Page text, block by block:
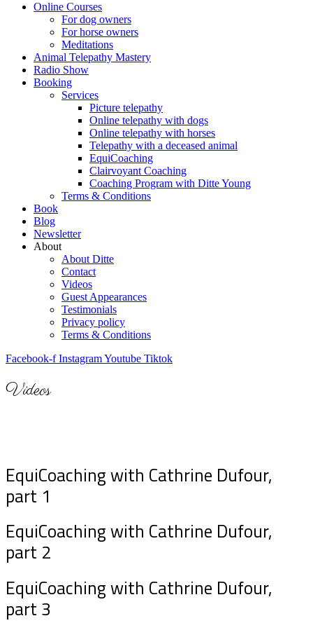
Online Courses
For dog owners
For horse owners
Meditations
Animal Telepathy Mastery
Radio Show
Booking
Services
Picture telepathy
Online telepathy with dogs
Online telepathy with horses
Telepathy with a deceased animal
EquiCoaching
Clairvoyant Coaching
Coaching Program with Ditte Young
Terms & Conditions
Book
Blog
Newsletter
About
About Ditte
Contact
Videos
Guest Appearances
Testimonials
Privacy policy
Terms & Conditions
Facebook-f InstagramYoutube Tiktok
Videos
EquiCoaching with Cathrine Dufour,
part 1
EquiCoaching with Cathrine Dufour,
part 2
EquiCoaching with Cathrine Dufour,
part 3